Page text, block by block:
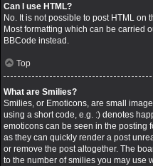
Can I use HTML?
No. It is not possible to post HTML on
Most formatting which can be carried
BBCode instead.
Top
What are Smilies?
Smilies, or Emoticons, are small
using a short code, e.g. :) denotes
emoticons can be seen in the posting
as they can quickly render a post
or remove the post altogether. The
to the number of smilies you may use